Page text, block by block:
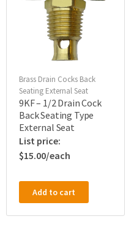
Brass Drain Cocks Back
Seating External Seat
9KF – 1/2 Drain Cock
Back Seating Type
External Seat
$15.00
Add to cart